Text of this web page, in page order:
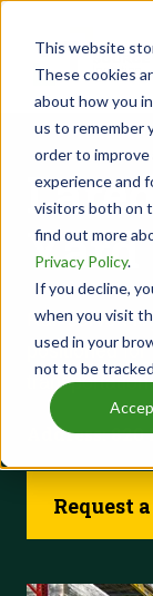
This website
These cookies
about how you
us to remember
order to
experience and
visitors both on
find out more
Privacy Policy.
If you decline,
when you visit
used in your
not to be
Yard
Rail-served
positioned
Address:820
Request